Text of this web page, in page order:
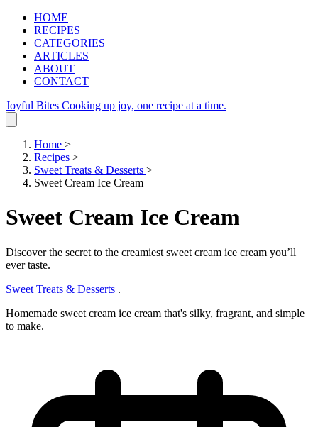
HOME
RECIPES
CATEGORIES
ARTICLES
ABOUT
CONTACT
Joyful Bites Cooking up joy, one recipe at a time.
Home >
Recipes >
Sweet Treats & Desserts >
Sweet Cream Ice Cream
Sweet Cream Ice Cream
Discover the secret to the creamiest sweet cream ice cream you’ll
ever taste.
Sweet Treats & Desserts .
Homemade sweet cream ice cream that's silky, fragrant, and simple
to make.